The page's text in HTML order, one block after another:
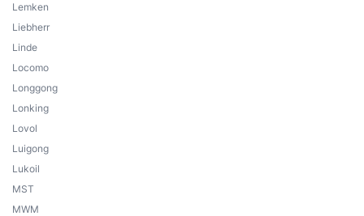
Lemken
Liebherr
Linde
Locomo
Longgong
Lonking
Lovol
Luigong
Lukoil
MST
MWM